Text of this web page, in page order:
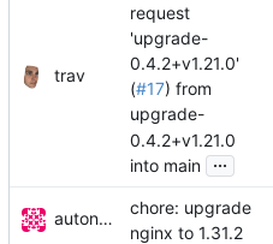
trav
request
'upgrade-
0.4.2+v1.21.0'
(#17) from
upgrade-
0.4.2+v1.21.0
into main ...
autonomic-bot
chore: upgrade
nginx to 1.31.2